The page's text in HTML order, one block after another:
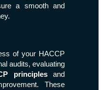
a smooth and
of your HACCP
audits, evaluating
principlesand
These